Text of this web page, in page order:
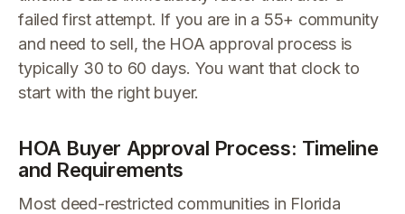
failed first attempt. If you are in a 55+ community
and need to sell, the HOA approval process is
typically 30 to 60 days. You want that clock to
start with the right buyer.
HOA Buyer Approval Process: Timeline
and Requirements
Most deed-restricted communities in Florida